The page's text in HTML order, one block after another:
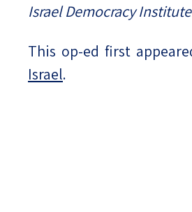
Israel Democracy
This op-ed first
Israel.